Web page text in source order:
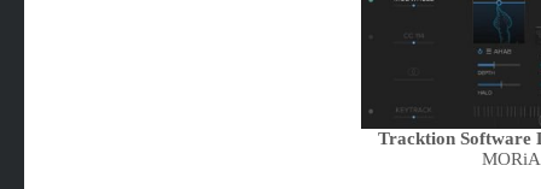
Tracktion Software